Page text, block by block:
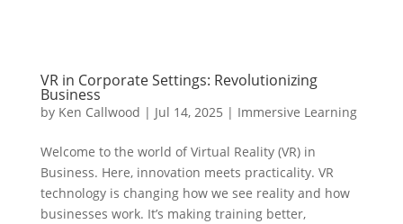
VR in Corporate Settings: Revolutionizing
Business
by Ken Callwood | Jul 14, 2025 | Immersive Learning
Welcome to the world of Virtual Reality (VR) in
Business. Here, innovation meets practicality. VR
technology is changing how we see reality and how
businesses work. It’s making training better,